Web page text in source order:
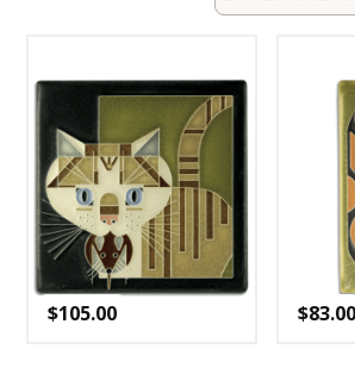
$105.00 $83.00